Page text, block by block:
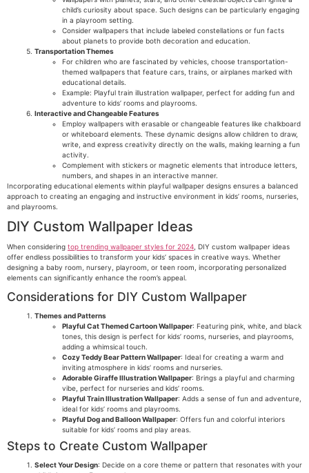
child’s curiosity about space. Such designs can be particularly engaging
in a playroom setting.
Consider wallpapers that include labeled constellations or fun facts
about planets to provide both decoration and education.
Transportation Themes
For children who are fascinated by vehicles, choose transportation-
themed wallpapers that feature cars, trains, or airplanes marked with
educational details.
Example: Playful train illustration wallpaper, perfect for adding fun and
adventure to kids’ rooms and playrooms.
Interactive and Changeable Features
Employ wallpapers with erasable or changeable features like chalkboard
or whiteboard elements. These dynamic designs allow children to draw,
write, and express creativity directly on the walls, making learning a fun
activity.
Complement with stickers or magnetic elements that introduce letters,
numbers, and shapes in an interactive manner.
Incorporating educational elements within playful wallpaper designs ensures a balanced
approach to creating an engaging and instructive environment in kids’ rooms, nurseries,
and playrooms.
DIY Custom Wallpaper Ideas
When considering top trending wallpaper styles for 2024 , DIY custom wallpaper ideas
offer endless possibilities to transform your kids’ spaces in creative ways. Whether
designing a baby room, nursery, playroom, or teen room, incorporating personalized
elements can significantly enhance the room’s appeal.
Considerations for DIY Custom Wallpaper
Themes and Patterns
Playful Cat Themed Cartoon Wallpaper: Featuring pink, white, and black
tones, this design is perfect for kids’ rooms, nurseries, and playrooms,
adding a whimsical touch.
Cozy Teddy Bear Pattern Wallpaper: Ideal for creating a warm and
inviting atmosphere in kids’ rooms and nurseries.
Adorable Giraffe Illustration Wallpaper: Brings a playful and charming
vibe, perfect for nurseries and kids’ rooms.
Playful Train Illustration Wallpaper: Adds a sense of fun and adventure,
ideal for kids’ rooms and playrooms.
Playful Dog and Balloon Wallpaper: Offers fun and colorful interiors
suitable for kids’ rooms and play areas.
Steps to Create Custom Wallpaper
Select Your Design: Decide on a core theme or pattern that resonates with your